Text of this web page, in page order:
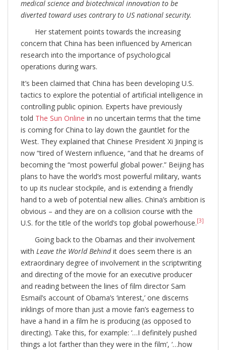
medical science and biotechnical innovation to be
diverted toward uses contrary to US national security.
Her statement points towards the increasing
concern that China has been influenced by American
research into the importance of psychological
operations during wars.
It’s been claimed that China has been developing U.S.
tactics to explore the potential of artificial intelligence in
controlling public opinion. Experts have previously
told The Sun Online in no uncertain terms that the time
is coming for China to lay down the gauntlet for the
West. They explained that Chinese President Xi Jinping is
now “tired of Western influence, “and that he dreams of
becoming the “most powerful global power.” Beijing has
plans to have the world’s most powerful military, wants
to up its nuclear stockpile, and is extending a friendly
hand to a web of potential new allies. China’s ambition is
obvious – and they are on a collision course with the
U.S. for the title of the world’s top global powerhouse.[3]
Going back to the Obamas and their involvement
with Leave the World Behindit does seem there is an
extraordinary degree of involvement in the scriptwriting
and directing of the movie for an executive producer
and reading between the lines of film director Sam
Esmail’s account of Obama’s ‘interest,’ one discerns
inklings of more than just a movie fan’s eagerness to
have a hand in a film he is producing (as opposed to
directing). Take this, for example: ‘…I definitely pushed
things a lot farther than they were in the film’, ‘…how